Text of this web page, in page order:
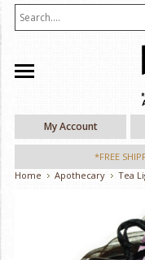
My Account
*FREE
Home
Apothecary Tea